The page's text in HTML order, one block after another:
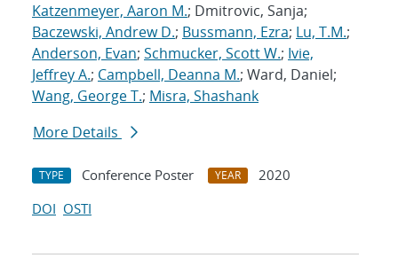
Katzenmeyer, Aaron M.; Dmitrovic, Sanja;
Baczewski, Andrew D.; Bussmann, Ezra; Lu, T.M.;
Anderson, Evan; Schmucker, Scott W.; Ivie,
Jeffrey A.; Campbell, Deanna M.; Ward, Daniel;
Wang, George T.; Misra, Shashank
More Details
TYPE Conference Poster YEAR
2020
DOI OSTI